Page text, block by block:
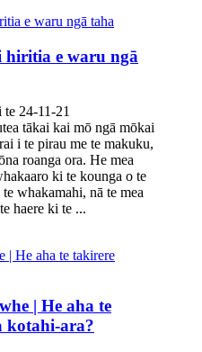
e waru ngā
24-11-21
tākai kai mō ngā mōkai
i te pirau me te makuku,
roanga ora. He mea
ki te kounga o te
whakamahi, nā te mea
haere ki te ...
| He aha te
kotahi-ara?